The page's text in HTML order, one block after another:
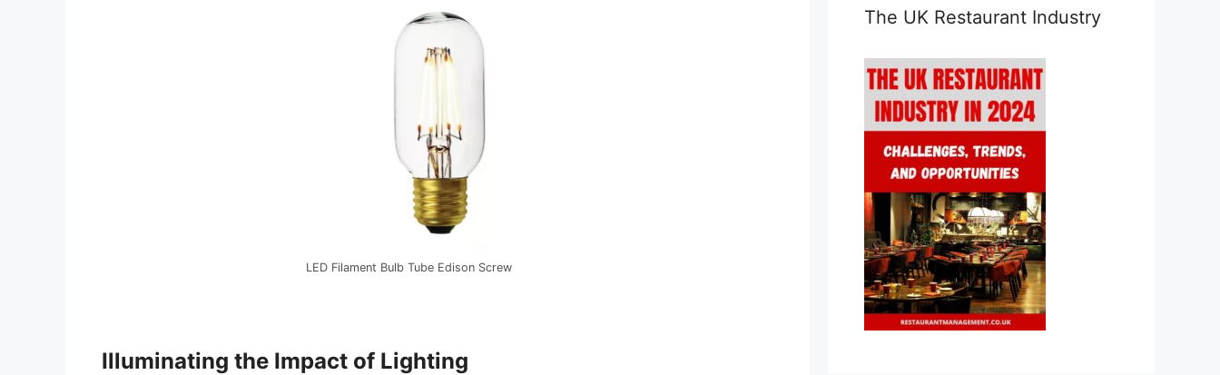
LED Filament Bulb Tube Edison Screw
Illuminating the Impact of Lighting
The UK Restaurant Industry